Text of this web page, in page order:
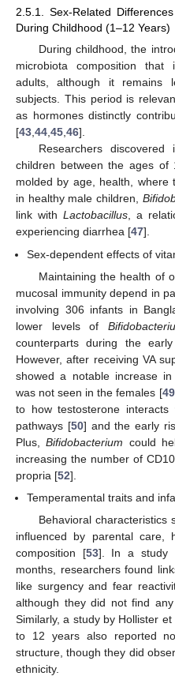
2.5.1. Sex-Related
During Childhood (1–12 Years)
During childhood, the
microbiota composition that
adults, although it remains
subjects. This period is
as hormones distinctly
[43,44,45,46].
Researchers
children between the ages
molded by age, health, where
in healthy male children,
link with Lactobacillus, a
experiencing diarrhea [47].
Sex-dependent effects of
Maintaining the health of
mucosal immunity depend in
involving 306 infants in
lower levels of
counterparts during the
However, after receiving VA
showed a notable increase
was not seen in the females [49
to how testosterone interacts
pathways [50] and the early
Plus,Bifidobacterium could
increasing the number of
propria [52].
Temperamental traits and
Behavioral characteristics
influenced by parental care,
composition [53]. In a study
months, researchers found
like surgency and fear
although they did not find
Similarly, a study by Hollister et
to 12 years also reported
structure, though they did
ethnicity.